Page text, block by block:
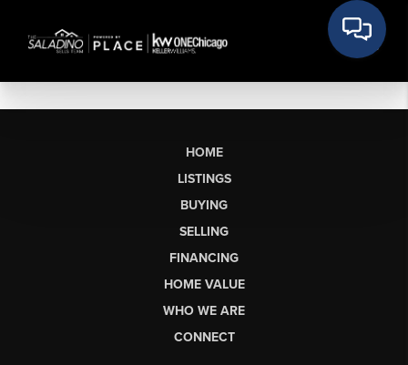
HOME
LISTINGS
BUYING
SELLING
FINANCING
HOME VALUE
WHO WE ARE
CONNECT